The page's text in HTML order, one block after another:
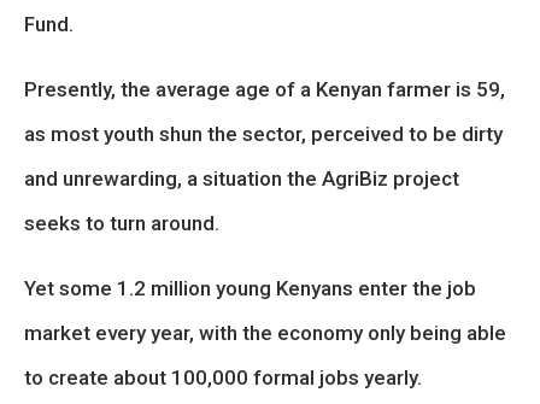
Fund.
Presently, the average age of a Kenyan farmer is 59,
as most youth shun the sector, perceived to be dirty
and unrewarding, a situation the AgriBiz project
seeks to turn around.
Yet some 1.2 million young Kenyans enter the job
market every year, with the economy only being able
to create about 100,000 formal jobs yearly.